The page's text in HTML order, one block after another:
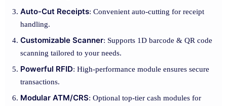
Auto-Cut Receipts: Convenient auto-cutting for receipt
handling.
Customizable Scanner: Supports 1D barcode & QR code
scanning tailored to your needs.
Powerful RFID: High-performance module ensures secure
transactions.
Modular ATM/CRS: Optional top-tier cash modules for